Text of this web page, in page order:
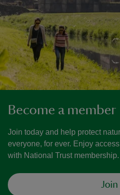
Become a member
Join today and help protect
everyone, for ever. Enjoy
with National Trust membership.
Join